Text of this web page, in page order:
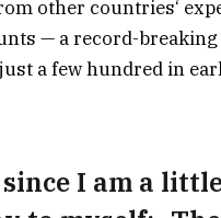
other countries‘
— a record-
a few hundred in
I am a